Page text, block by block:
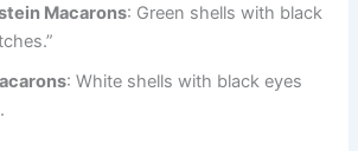
Macarons: Green shells with black
: White shells with black eyes